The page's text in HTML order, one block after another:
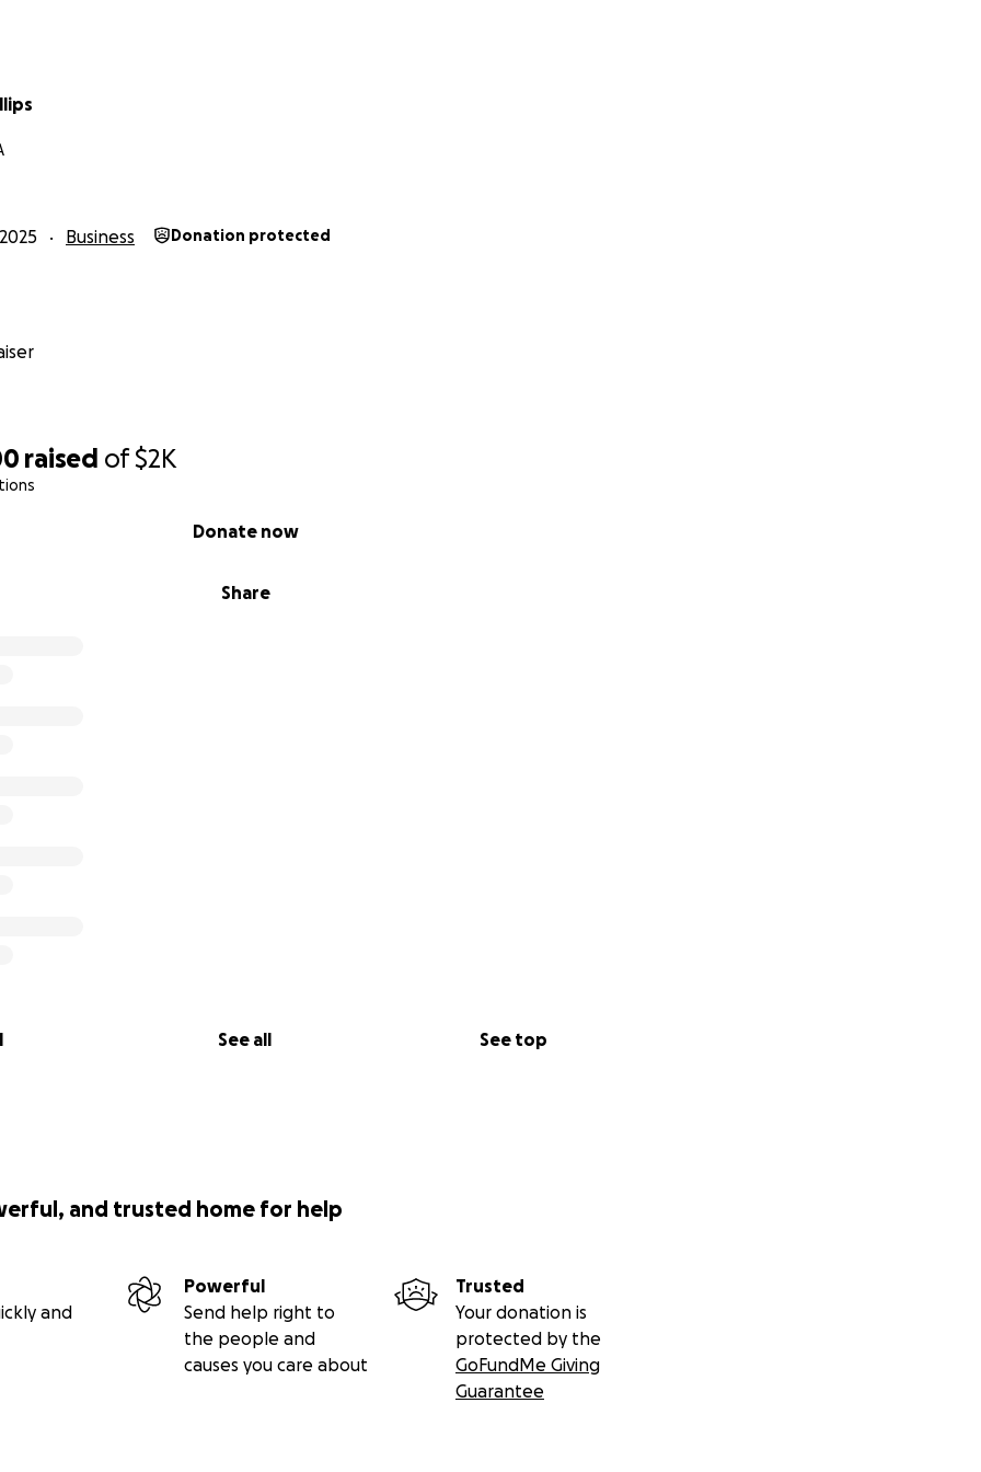
raised of$2K
Share
Donate now
See all See top
Business Donation protected
and trusted home for help
and
Powerful
Send help right to
the people and
causes you care about
Trusted
Your donation is
protected by the
GoFundMe Giving
Guarantee